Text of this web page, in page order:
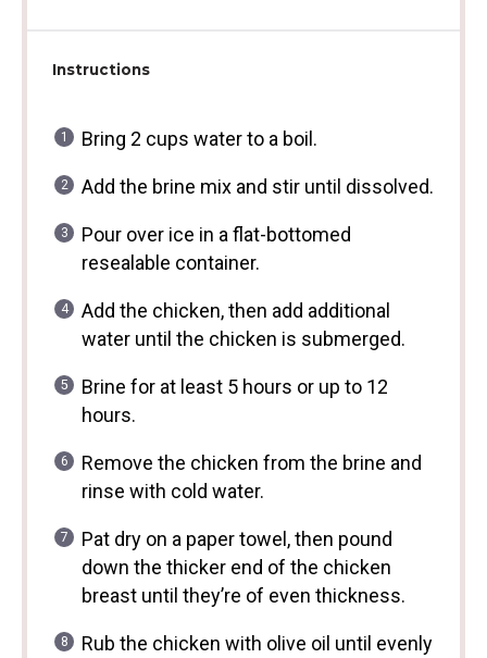
Instructions
Bring 2 cups water to a boil.
Add the brine mix and stir until dissolved.
Pour over ice in a flat-bottomed
resealable container.
Add the chicken, then add additional
water until the chicken is submerged.
Brine for at least 5 hours or up to 12
hours.
Remove the chicken from the brine and
rinse with cold water.
Pat dry on a paper towel, then pound
down the thicker end of the chicken
breast until they’re of even thickness.
Rub the chicken with olive oil until evenly